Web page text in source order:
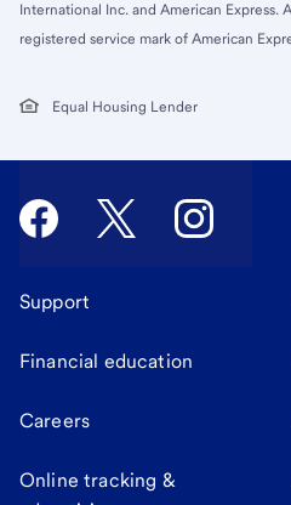
International Inc. and American Express.
registered service mark of American
Equal Housing Lender
Support
Financial education
Careers
Online tracking &